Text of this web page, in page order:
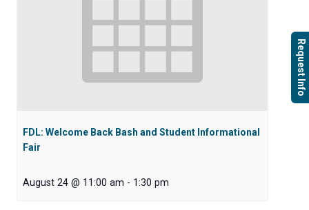
FDL: Welcome Back Bash and Student Informational
Fair
August 24 @ 11:00 am - 1:30 pm
Request Info